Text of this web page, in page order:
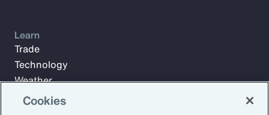
Learn
Trade
Technology
Weather
Workforce
Cookies